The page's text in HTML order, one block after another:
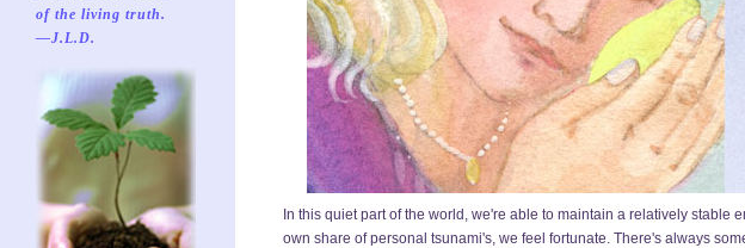
In this quiet part of the world, we're able to maintain a relatively
own share of personal tsunami's, we feel fortunate. There's always
of the living truth.
—J.L.D.